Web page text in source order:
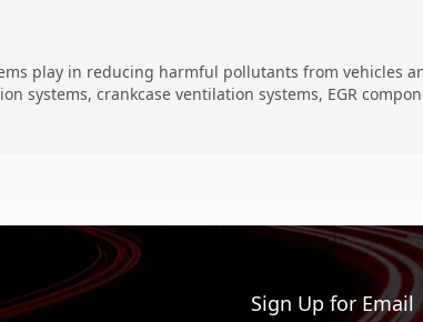
play in reducing harmful pollutants from vehicles
systems, crankcase ventilation systems, EGR
Sign Up for Email